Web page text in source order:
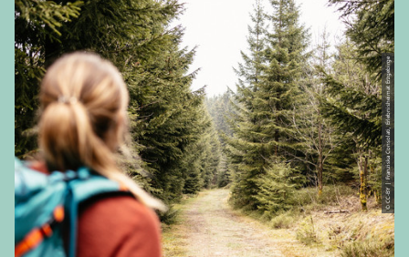
© CC-BY | Franziska Consolati, Erlebnisheimat Erzgebirge